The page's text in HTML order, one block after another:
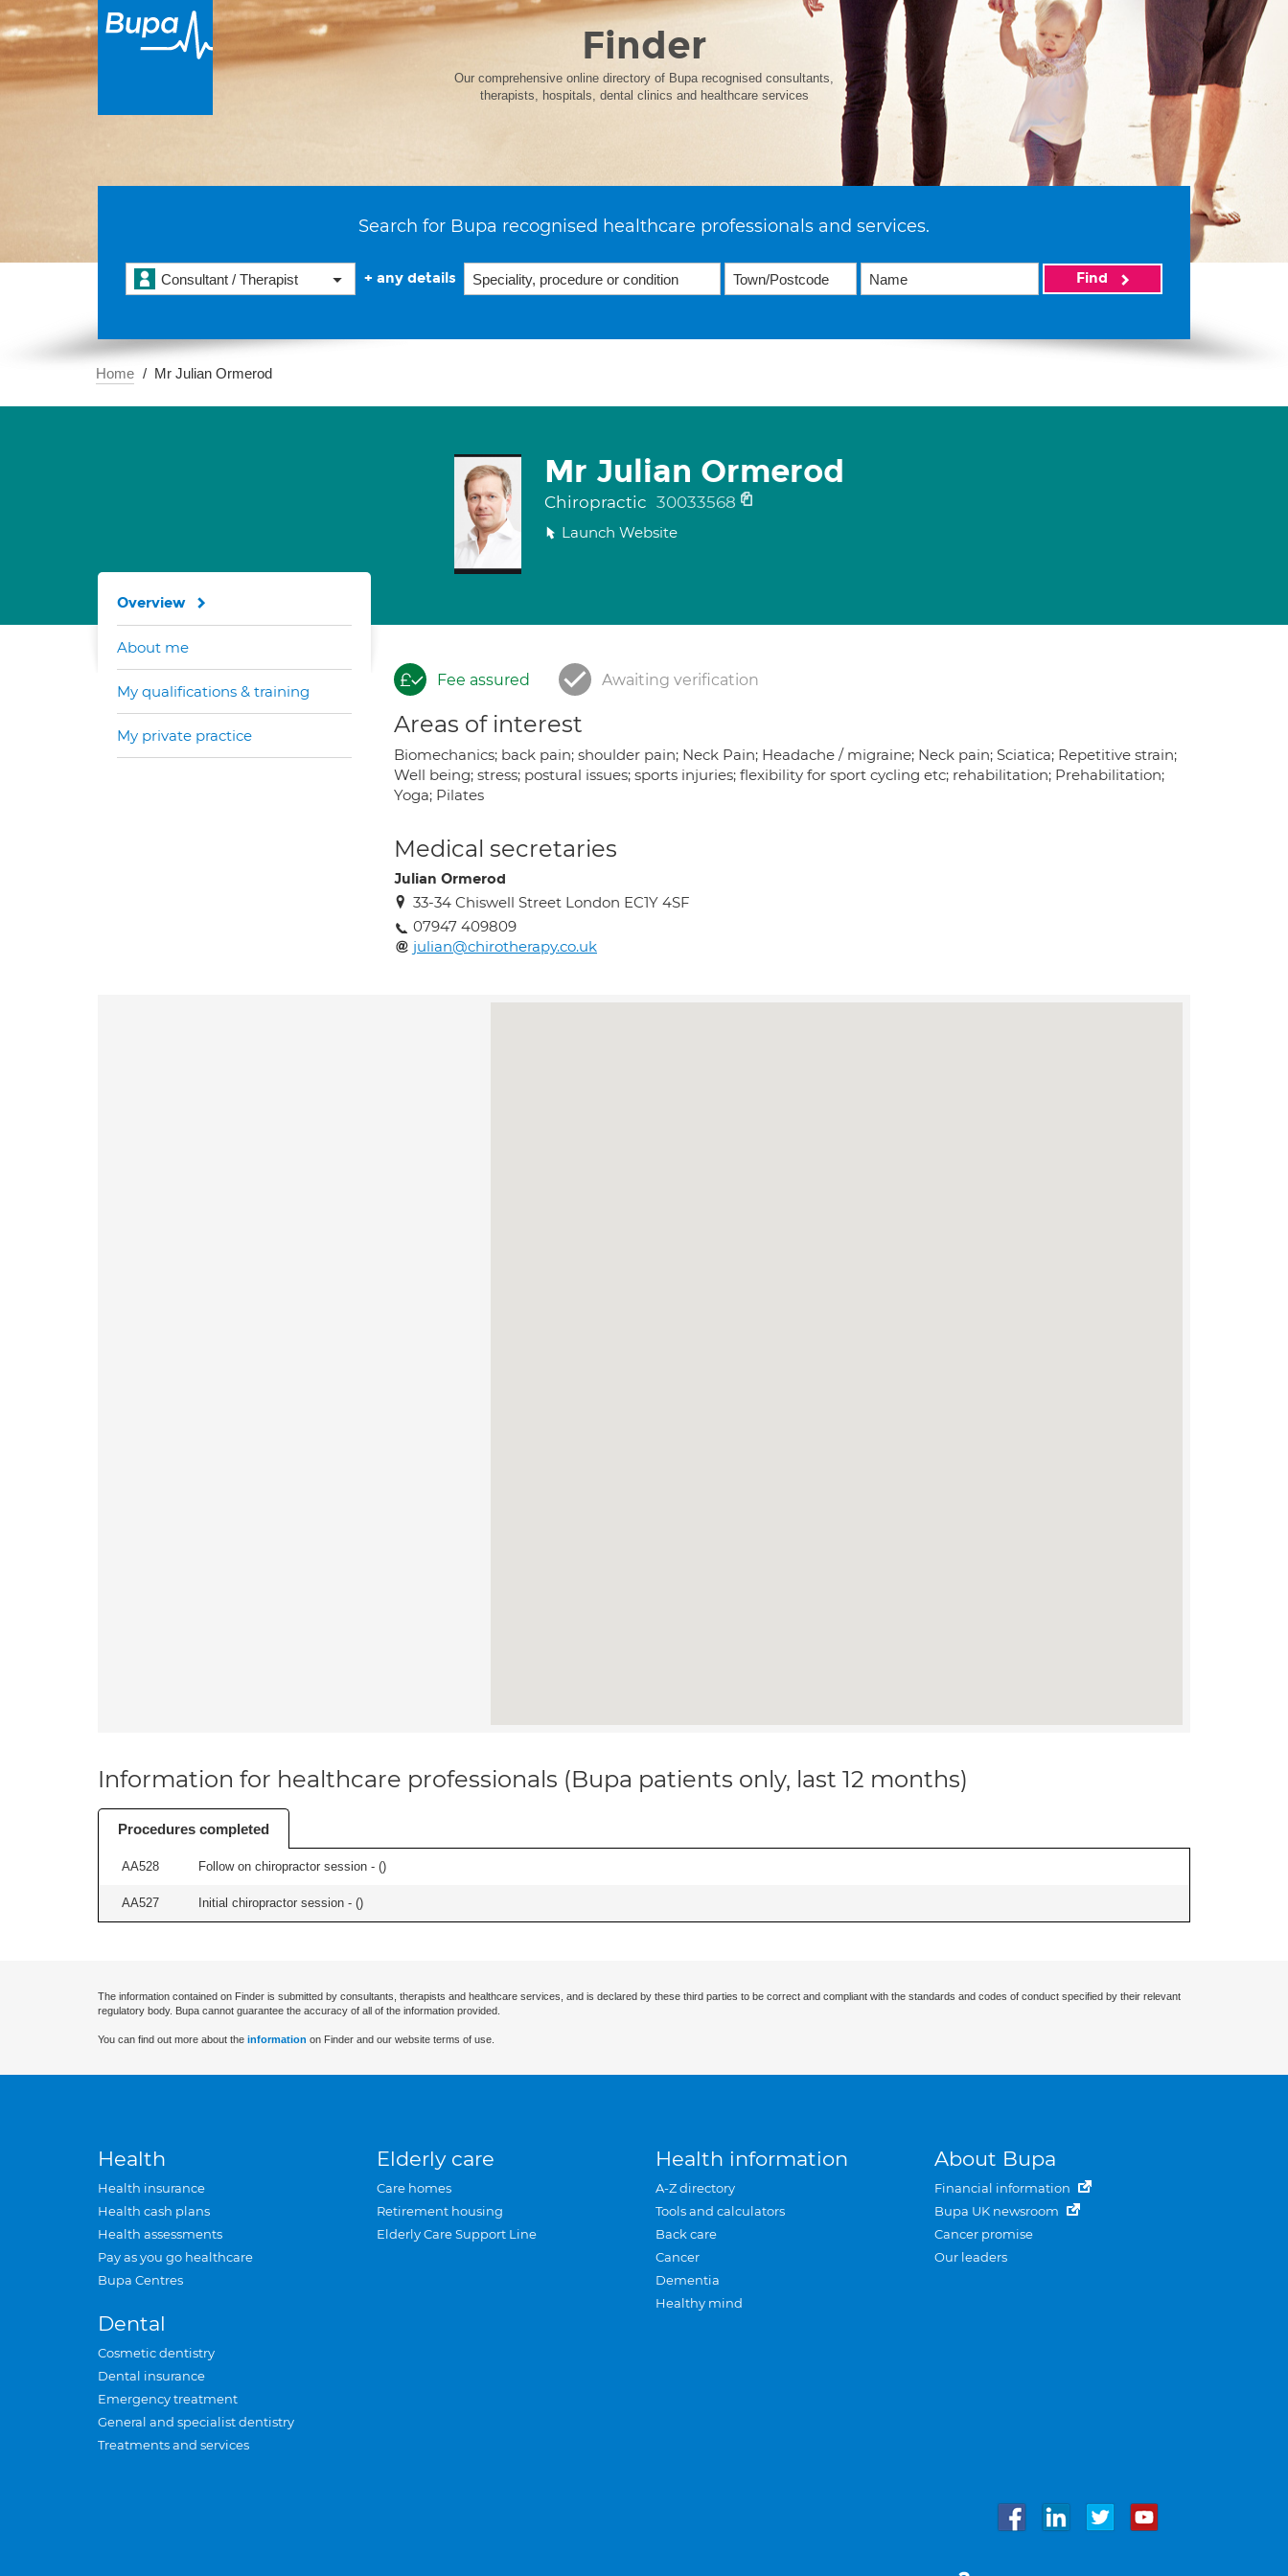
Finder
Our comprehensive online directory of Bupa recognised consultants,
therapists, hospitals, dental clinics and healthcare services
Search for Bupa recognised healthcare professionals and services.
Consultant / Therapist + any details Find
Home Mr Julian Ormerod
Mr Julian Ormerod
Chiropractic 30033568
Launch Website
Fee assured Awaiting verification
Areas of interest
Biomechanics; back pain; shoulder pain; Neck Pain; Headache / migraine; Neck pain; Sciatica; Repetitive strain;
Well being; stress; postural issues; sports injuries; flexibility for sport cycling etc; rehabilitation; Prehabilitation;
Yoga; Pilates
Medical secretaries
Julian Ormerod
33-34 Chiswell Street London EC1Y 4SF
07947 409809
julian@chirotherapy.co.uk
Overview
About me
My qualifications & training
My private practice
Information for healthcare professionals (Bupa patients only, last 12 months)
Procedures completed
AA528 Follow on chiropractor session - ()
AA527 Initial chiropractor session - ()
The information contained on Finder is submitted by consultants, therapists and healthcare services, and is declared by these third parties to be correct and compliant with the standards and codes of conduct specified by their relevant
regulatory body. Bupa cannot guarantee the accuracy of all of the information provided.
You can find out more about the information on Finder and our website terms of use.
Health
Health insurance
Health cash plans
Health assessments
Pay as you go healthcare
Bupa Centres
Dental
Cosmetic dentistry
Dental insurance
Emergency treatment
General and specialist dentistry
Treatments and services
Elderly care
Care homes
Retirement housing
Elderly Care Support Line
Health information
A-Z directory
Tools and calculators
Back care
Cancer
Dementia
Healthy mind
About Bupa
Financial information
Bupa UK newsroom
Cancer promise
Our leaders